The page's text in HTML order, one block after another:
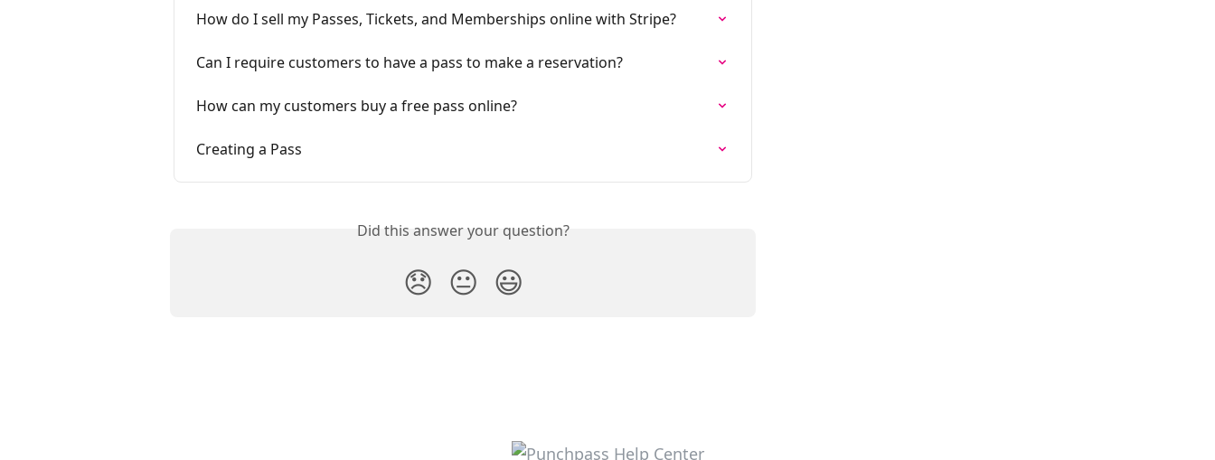
How do I sell my Passes, Tickets, and Memberships online with Stripe?
Can I require customers to have a pass to make a reservation?
How can my customers buy a free pass online?
Creating a Pass
Did this answer your question?
😞 😐 😃